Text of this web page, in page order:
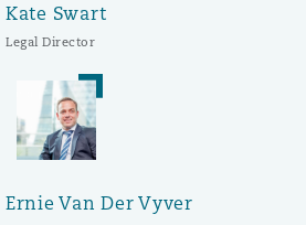
Kate Swart
Legal Director
Ernie Van Der Vyver